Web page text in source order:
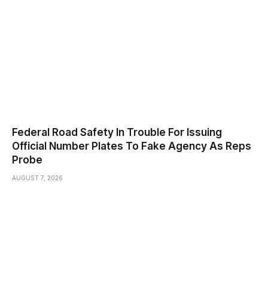
Federal Road Safety In Trouble For Issuing
Official Number Plates To Fake Agency As Reps
Probe
AUGUST 7, 2026